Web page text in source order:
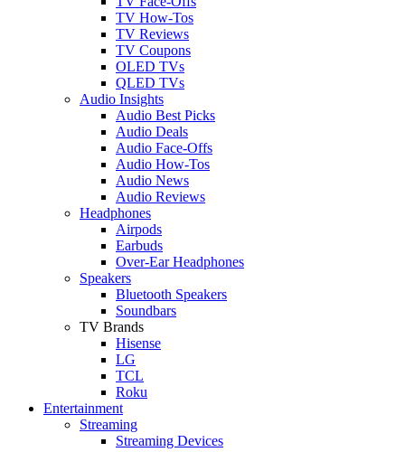
TV How-Tos
TV Reviews
TV Coupons
OLED TVs
QLED TVs
Audio Insights
Audio Best Picks
Audio Deals
Audio Face-Offs
Audio How-Tos
Audio News
Audio Reviews
Headphones
Airpods
Earbuds
Over-Ear Headphones
Speakers
Bluetooth Speakers
Soundbars
TV Brands
Hisense
LG
TCL
Roku
Entertainment
Streaming
Streaming Devices